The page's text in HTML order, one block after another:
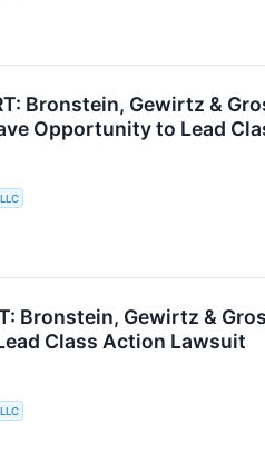
Bronstein, Gewirtz &
Opportunity to Lead
Bronstein, Gewirtz &
Class Action Lawsuit